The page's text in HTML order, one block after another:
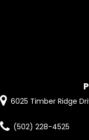
6025 Timber Ridge
(502) 228-4525